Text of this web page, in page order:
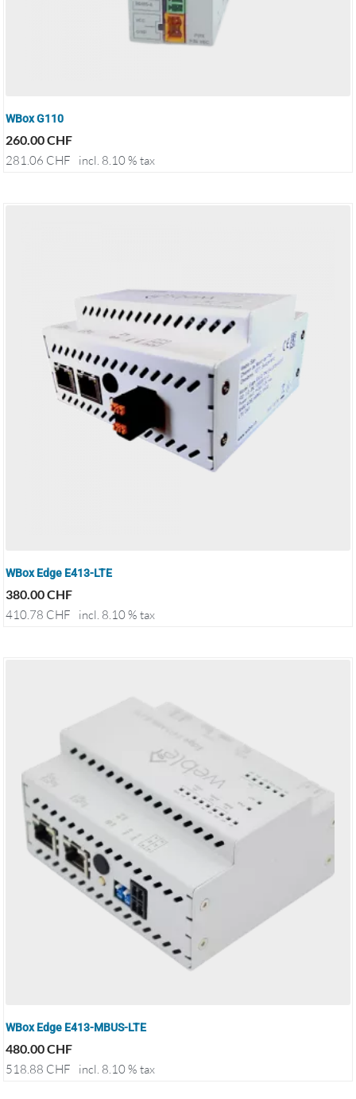
WBox G110
260.00CHF
281.06 CHF incl. 8.10 % tax
WBox Edge E413-LTE
380.00CHF
410.78 CHF incl. 8.10 % tax
WBox Edge E413-MBUS-LTE
480.00CHF
518.88 CHF incl. 8.10 % tax